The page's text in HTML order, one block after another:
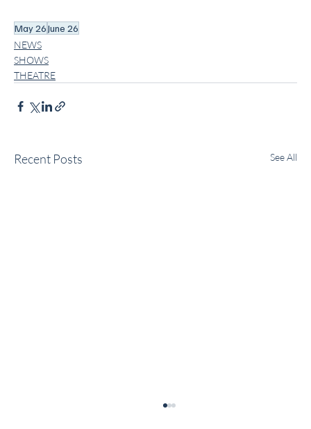
May 26June 26
NEWS
SHOWS
THEATRE
Recent Posts See All